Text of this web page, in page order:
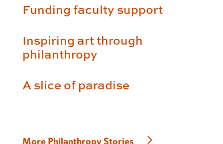
Funding faculty support
Inspiring art through
philanthropy
A slice of paradise
More Philanthropy Stories